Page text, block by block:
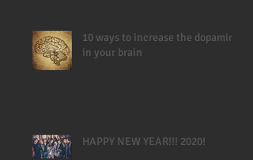
10 ways to increase the dopamine
in your brain
HAPPY NEW YEAR!!! 2020!